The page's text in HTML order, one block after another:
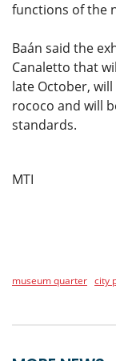
functions of the
Baán said the
Canaletto that
late October,
rococo and will
standards.
MTI
museum quarter city